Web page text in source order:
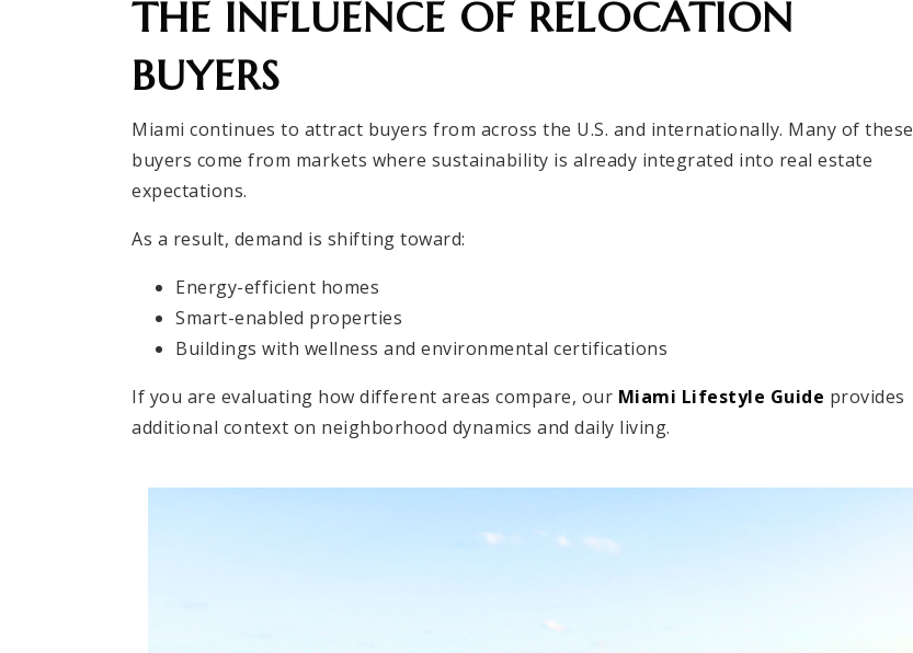
THE INFLUENCE OF RELOCATION
BUYERS
Miami continues to attract buyers from across the U.S. and internationally. Many of these
buyers come from markets where sustainability is already integrated into real estate
expectations.
As a result, demand is shifting toward:
Energy-efficient homes
Smart-enabled properties
Buildings with wellness and environmental certifications
If you are evaluating how different areas compare, our Miami Lifestyle Guide provides
additional context on neighborhood dynamics and daily living.